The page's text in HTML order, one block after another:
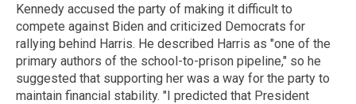
Kennedy accused the party of making it difficult to
compete against Biden and criticized Democrats for
rallying behind Harris. He described Harris as "one of the
primary authors of the school-to-prison pipeline," so he
suggested that supporting her was a way for the party to
maintain financial stability. "I predicted that President